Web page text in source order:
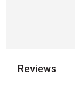
Reviews